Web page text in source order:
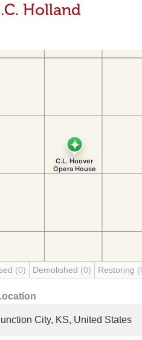
Holland
(0) Demolished (0) Restoring
City, KS, United States